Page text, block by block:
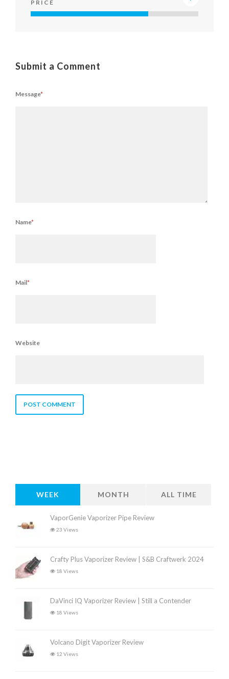
PRICE
Submit a Comment
Message*
Name*
Mail*
Website
WEEK MONTH ALL TIME
VaporGenie Vaporizer Pipe Review
23 Views
Crafty Plus Vaporizer Review | S&B Craftwerk 2024
18 Views
DaVinci IQ Vaporizer Review | Still a Contender
18 Views
Volcano Digit Vaporizer Review
12 Views